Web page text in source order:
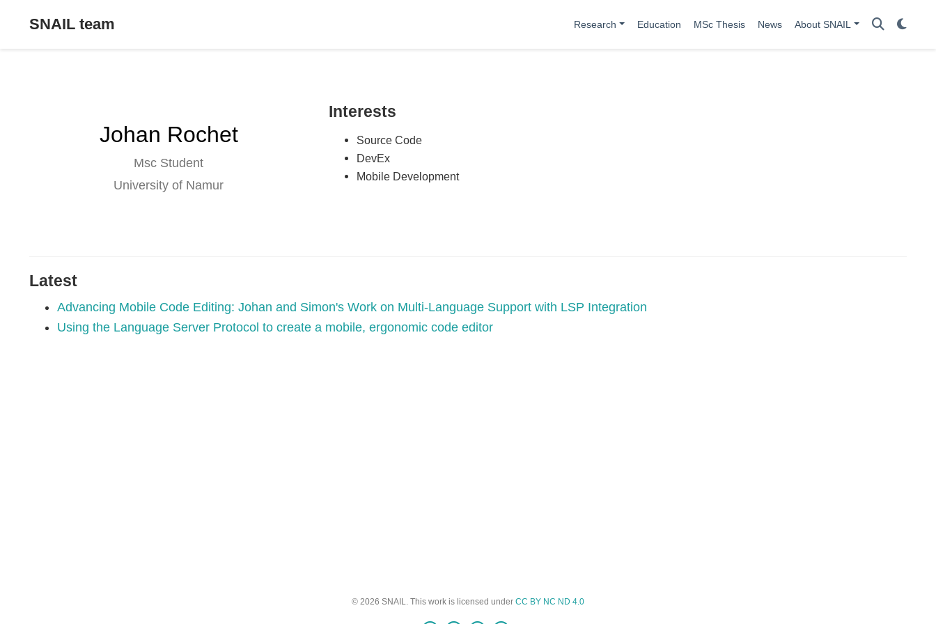
SNAIL team Research Education MSc Thesis News About SNAIL
Johan Rochet
Msc Student
University of Namur
Interests
Source Code
DevEx
Mobile Development
Latest
Advancing Mobile Code Editing: Johan and Simon's Work on Multi-Language Support with LSP Integration
Using the Language Server Protocol to create a mobile, ergonomic code editor
© 2026 SNAIL. This work is licensed under CC BY NC ND 4.0